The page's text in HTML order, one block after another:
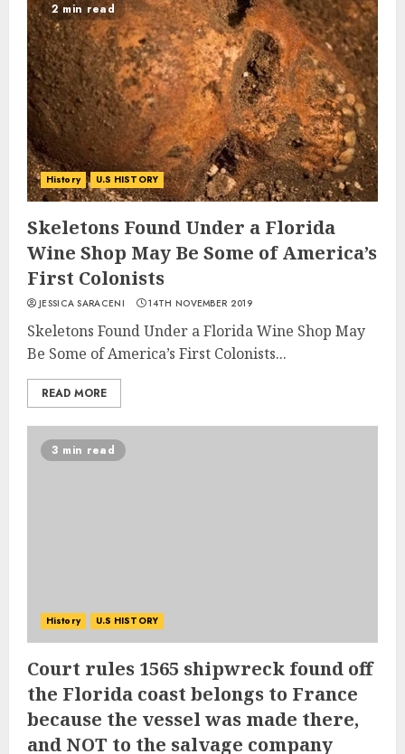
2 min read
History U.S HISTORY
Skeletons Found Under a Florida
Wine Shop May Be Some of America’s
First Colonists
JESSICA SARACENI 14TH NOVEMBER 2019
Skeletons Found Under a Florida Wine Shop May
Be Some of America’s First Colonists...
READ MORE
3 min read
History U.S HISTORY
Court rules 1565 shipwreck found off
the Florida coast belongs to France
because the vessel was made there,
and NOT to the salvage company